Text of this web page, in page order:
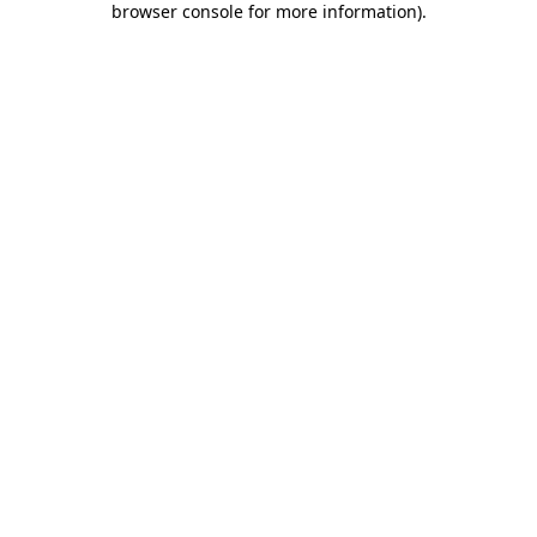
browser console for more information).